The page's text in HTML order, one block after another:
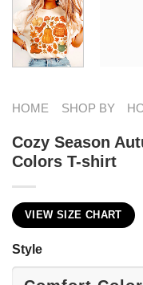
HOME SHOP BY
Cozy Season
Colors T-shirt
VIEW SIZE CHART
Style